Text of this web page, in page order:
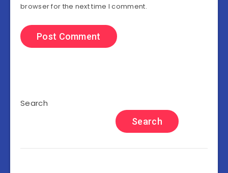
browser for the next time I comment.
Search
Search